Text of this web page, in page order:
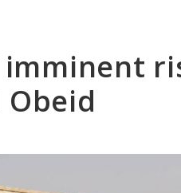
imminent